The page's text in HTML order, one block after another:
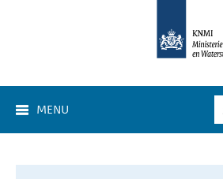
MENU